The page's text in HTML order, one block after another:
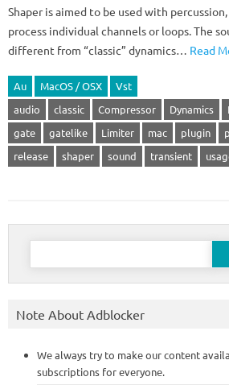
Shaper is aimed to be used with
process individual channels or loops. The
different from “classic” dynamics… Read
Au MacOS / OSX
Vst
audio
classic Compressor Dynamics
gate
gatelike Limiter mac plugin
release
shaper sound transient
Search
Note About Adblocker
We always try to make our content
subscriptions for everyone.